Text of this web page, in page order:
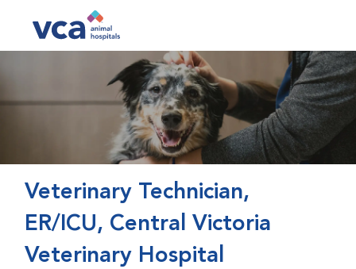
Veterinary Technician,
ER/ICU, Central Victoria
Veterinary Hospital